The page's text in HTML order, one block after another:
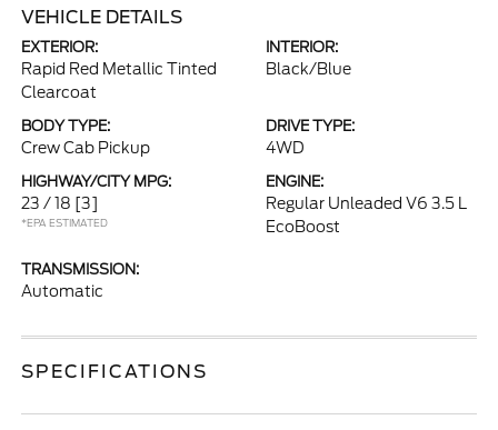
VEHICLE DETAILS
EXTERIOR:
Rapid Red Metallic Tinted
Clearcoat
INTERIOR:
Black/Blue
BODY TYPE:
Crew Cab Pickup
DRIVE TYPE:
4WD
HIGHWAY/CITY MPG:
23 / 18 [3]
*EPA ESTIMATED
ENGINE:
Regular Unleaded V6 3.5 L
EcoBoost
TRANSMISSION:
Automatic
SPECIFICATIONS